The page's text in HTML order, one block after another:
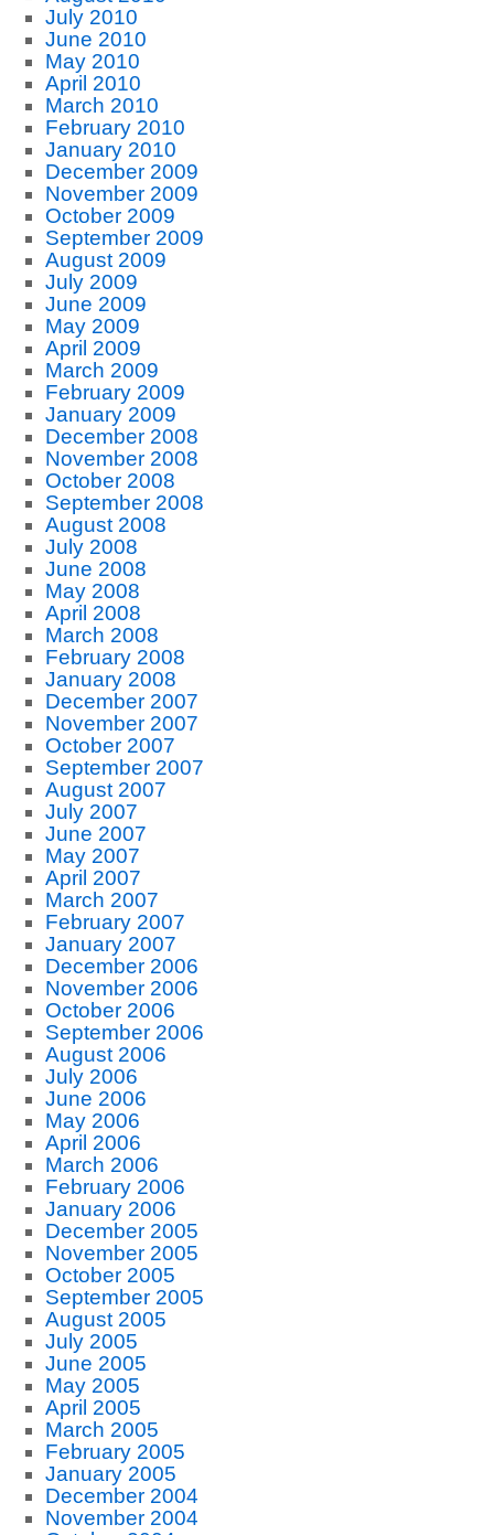
July 2010
June 2010
May 2010
April 2010
March 2010
February 2010
January 2010
December 2009
November 2009
October 2009
September 2009
August 2009
July 2009
June 2009
May 2009
April 2009
March 2009
February 2009
January 2009
December 2008
November 2008
October 2008
September 2008
August 2008
July 2008
June 2008
May 2008
April 2008
March 2008
February 2008
January 2008
December 2007
November 2007
October 2007
September 2007
August 2007
July 2007
June 2007
May 2007
April 2007
March 2007
February 2007
January 2007
December 2006
November 2006
October 2006
September 2006
August 2006
July 2006
June 2006
May 2006
April 2006
March 2006
February 2006
January 2006
December 2005
November 2005
October 2005
September 2005
August 2005
July 2005
June 2005
May 2005
April 2005
March 2005
February 2005
January 2005
December 2004
November 2004